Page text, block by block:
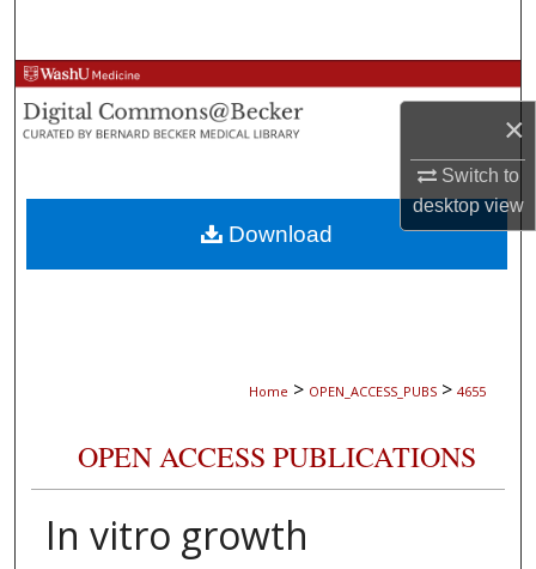
×
Switch to
desktopview
Browse Collections
My Account
About
Digital Commons Network™
Home > OPEN_ACCESS_PUBS > 4655
OPEN ACCESS PUBLICATIONS
In vitro growth
Download